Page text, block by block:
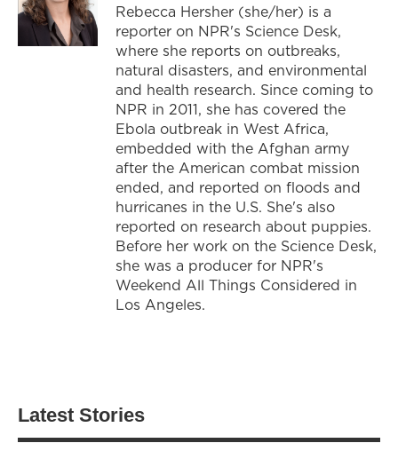
Rebecca Hersher (she/her) is a
reporter on NPR's Science Desk,
where she reports on outbreaks,
natural disasters, and environmental
and health research. Since coming to
NPR in 2011, she has covered the
Ebola outbreak in West Africa,
embedded with the Afghan army
after the American combat mission
ended, and reported on floods and
hurricanes in the U.S. She's also
reported on research about puppies.
Before her work on the Science Desk,
she was a producer for NPR's
Weekend All Things Considered in
Los Angeles.
Latest Stories